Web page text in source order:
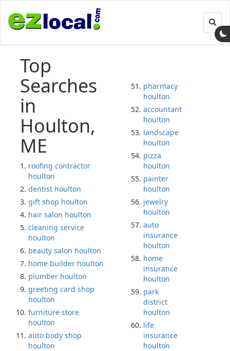
Top
Searches
in
Houlton,
ME
roofing contractor
houlton
dentist houlton
gift shop houlton
hair salon houlton
cleaning service
houlton
beauty salon houlton
home builder houlton
plumber houlton
greeting card shop
houlton
furniture store
houlton
auto body shop
houlton
pharmacy
houlton
accountant
houlton
landscape
houlton
pizza
houlton
painter
houlton
jewelry
houlton
auto
insurance
houlton
home
insurance
houlton
park
district
houlton
life
insurance
houlton